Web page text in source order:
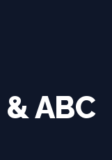
ABC